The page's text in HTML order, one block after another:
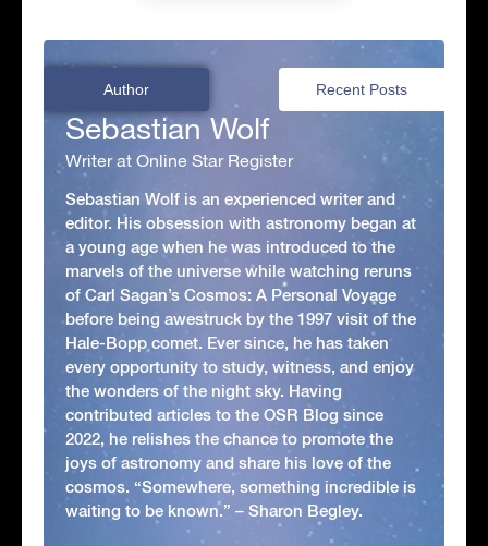
Author Recent Posts
Sebastian Wolf
Writer at Online Star Register
Sebastian Wolf is an experienced writer and
editor. His obsession with astronomy began at
a young age when he was introduced to the
marvels of the universe while watching reruns
of Carl Sagan’s Cosmos: A Personal Voyage
before being awestruck by the 1997 visit of the
Hale-Bopp comet. Ever since, he has taken
every opportunity to study, witness, and enjoy
the wonders of the night sky. Having
contributed articles to the OSR Blog since
2022, he relishes the chance to promote the
joys of astronomy and share his love of the
cosmos. “Somewhere, something incredible is
waiting to be known.” – Sharon Begley.